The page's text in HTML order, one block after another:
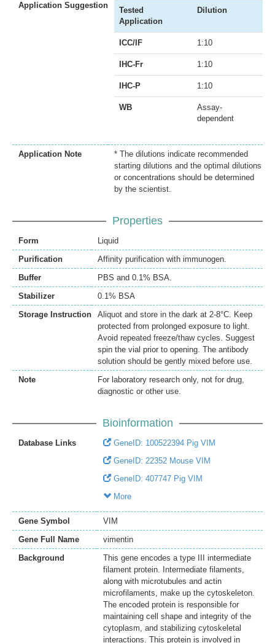
Application Suggestion
Tested
Application
Dilution
ICC/IF 1:10
IHC-Fr 1:10
IHC-P 1:10
WB
Assay-
dependent
Application Note
* The dilutions indicate recommended
starting dilutions and the optimal dilutions
or concentrations should be determined
by the scientist.
Properties
Form
Liquid
Purification
Affinity purification with immunogen.
Buffer
PBS and 0.1% BSA.
Stabilizer
0.1% BSA
Storage Instruction
Aliquot and store in the dark at 2-8°C. Keep
protected from prolonged exposure to light.
Avoid repeated freeze/thaw cycles. Suggest
spin the vial prior to opening. The antibody
solution should be gently mixed before use.
Note
For laboratory research only, not for drug,
diagnostic or other use.
Bioinformation
Database Links
GeneID: 100522394 Pig VIM
GeneID: 22352 Mouse VIM
GeneID: 407747 Pig VIM
More
Gene Symbol
VIM
Gene Full Name
vimentin
Background
This gene encodes a type III intermediate
filament protein. Intermediate filaments,
along with microtubules and actin
microfilaments, make up the cytoskeleton.
The encoded protein is responsible for
maintaining cell shape and integrity of the
cytoplasm, and stabilizing cytoskeletal
interactions. This protein is involved in